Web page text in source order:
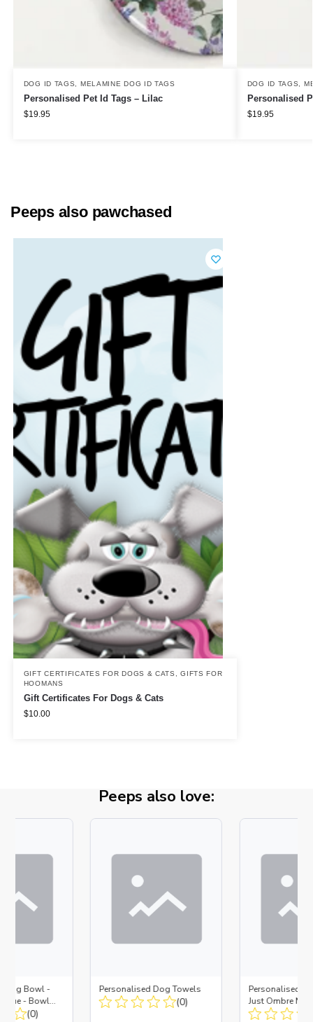
DOG ID TAGS MELAMINE DOG ID TAGS
Personalised Pet Id Tags – Lilac
$19.95
DOG ID TAGS
Personalised
$19.95
Peeps also pawchased
GIFT CERTIFICATES FOR DOGS & CATS ,GIFTS FOR
HOOMANS
Gift Certificates For Dogs & Cats
$10.00
Peeps also love:
Dog Bowl -
Blue - Bowl
Insert(0)
Personalised Dog Towels
(0)
Personalised
Just Ombre
Large + Metal